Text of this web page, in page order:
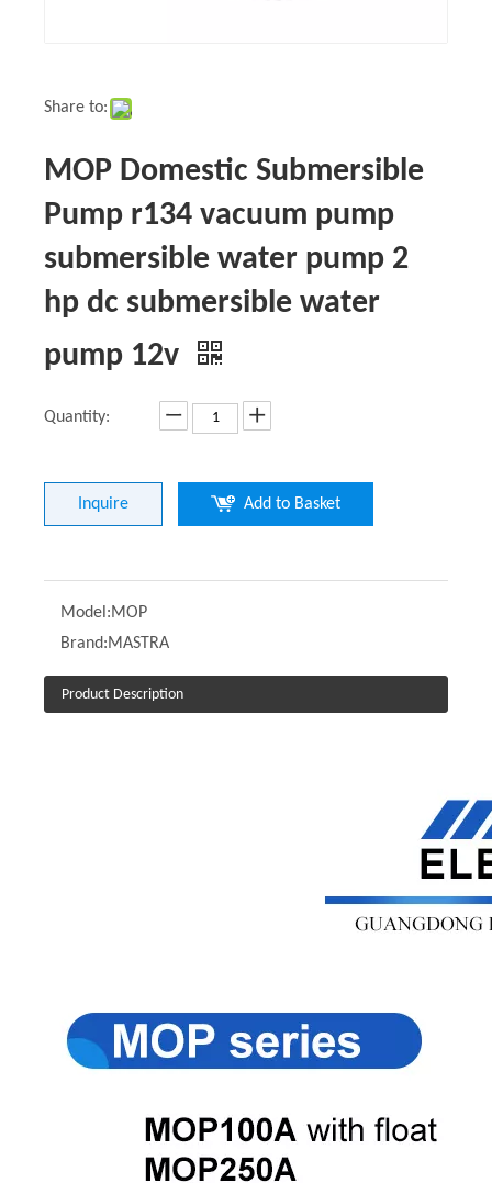
Share to:
MOP Domestic Submersible
Pump r134 vacuum pump
submersible water pump 2
hp dc submersible water
pump 12v
Quantity:
Inquire Add to Basket
Model:MOP
Brand:MASTRA
Product Description